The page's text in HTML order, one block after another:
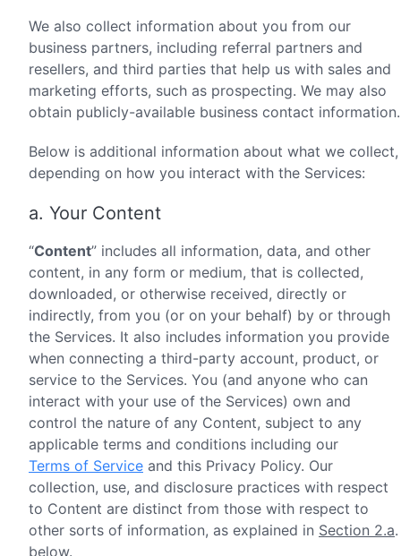
We also collect information about you from our
business partners, including referral partners and
resellers, and third parties that help us with sales and
marketing efforts, such as prospecting. We may also
obtain publicly-available business contact information.
Below is additional information about what we collect,
depending on how you interact with the Services:
a. Your Content
“Content” includes all information, data, and other
content, in any form or medium, that is collected,
downloaded, or otherwise received, directly or
indirectly, from you (or on your behalf) by or through
the Services. It also includes information you provide
when connecting a third-party account, product, or
service to the Services. You (and anyone who can
interact with your use of the Services) own and
control the nature of any Content, subject to any
applicable terms and conditions including our
Terms of Service and this Privacy Policy. Our
collection, use, and disclosure practices with respect
to Content are distinct from those with respect to
other sorts of information, as explained in Section 2.a.
below.